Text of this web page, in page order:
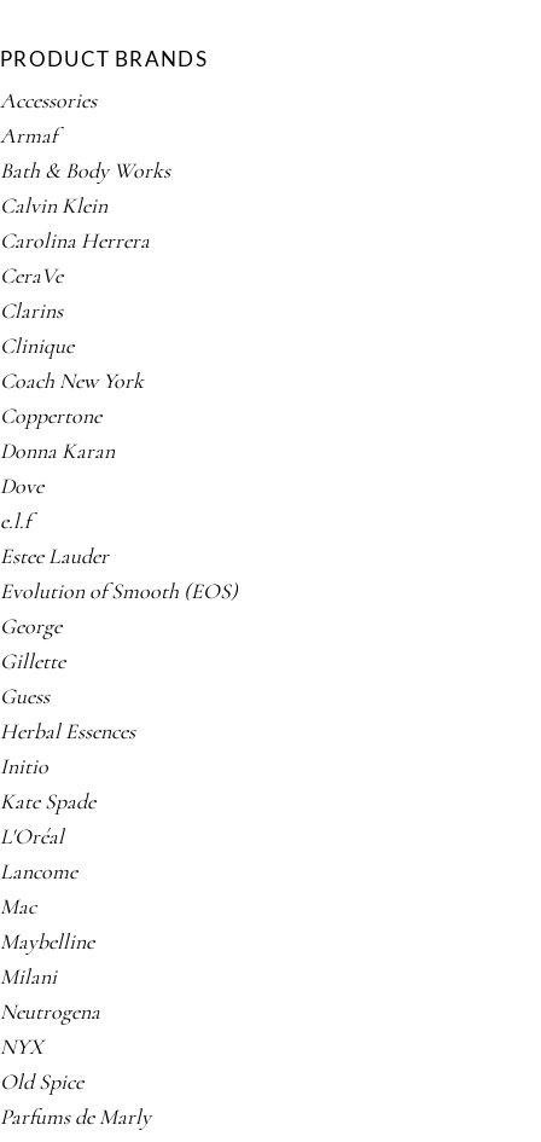
PRODUCT BRANDS
Accessories
Armaf
Bath & Body Works
Calvin Klein
Carolina Herrera
CeraVe
Clarins
Clinique
Coach New York
Coppertone
Donna Karan
Dove
e.l.f
Estee Lauder
Evolution of Smooth (EOS)
George
Gillette
Guess
Herbal Essences
Initio
Kate Spade
L'Oréal
Lancome
Mac
Maybelline
Milani
Neutrogena
NYX
Old Spice
Parfums de Marly